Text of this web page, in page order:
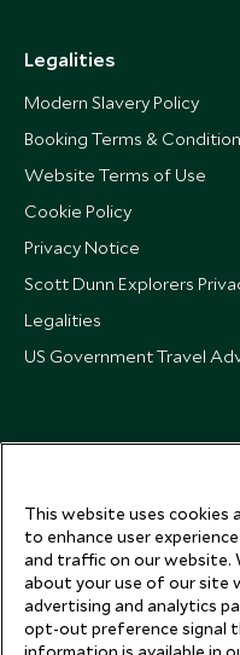
Legalities
Modern Slavery Policy
Booking Terms &
Website Terms of Use
Cookie Policy
Privacy Notice
Scott Dunn Explorers
Legalities
US Government Travel
This website uses cookies
to enhance user
and traffic on our website.
about your use of our site
advertising and analytics
opt-out preference signal